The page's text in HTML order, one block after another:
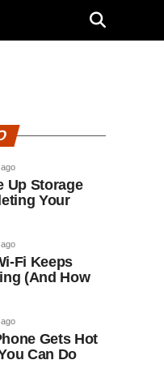
Up Storage
Your
Fi Keeps
(And How
Gets Hot
Can Do